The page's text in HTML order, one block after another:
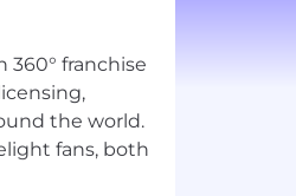
franchise
the world.
fans, both